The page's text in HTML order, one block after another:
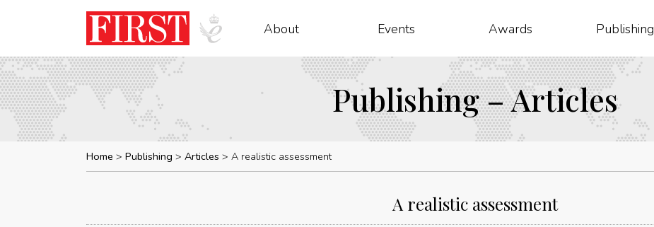
About Events Awards Publishing
Publishing – Articles
Home Publishing Articles A realistic assessment
A realistic assessment